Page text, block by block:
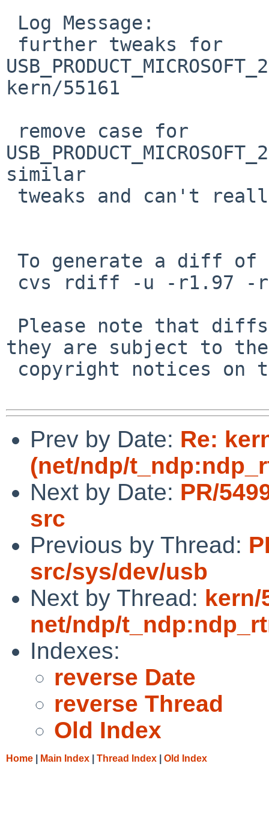
kern/55161
similar
they are subject to the
Prev by Date: Re:
(net/ndp/
Next by Date: PR/
src
Previous by Thread:
src/sys/dev/usb
Next by Thread: kern/
net/ndp/
Indexes:
reverse Date
reverse Thread
Old Index
Home Main Index Thread Index Old Index